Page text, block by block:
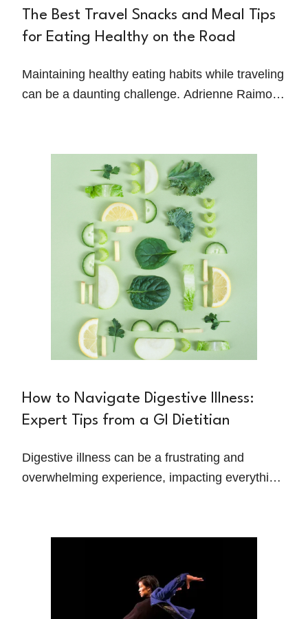
The Best Travel Snacks and Meal Tips
for Eating Healthy on the Road
Maintaining healthy eating habits while traveling
can be a daunting challenge. Adrienne Raimo, a
practical strategies for staying on track without
sacrificing convenience or enjoyment.
How to Navigate Digestive Illness:
Expert Tips from a GI Dietitian
Digestive illness can be a frustrating and
overwhelming experience, impacting everything
specializing in gastrointestinal health, shares
managing GI disorders.